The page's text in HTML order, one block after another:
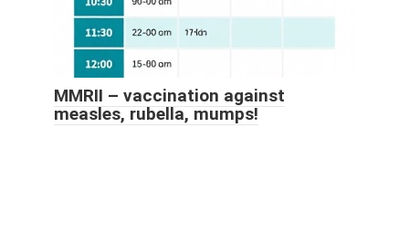
MMRII – vaccination against
measles, rubella, mumps!